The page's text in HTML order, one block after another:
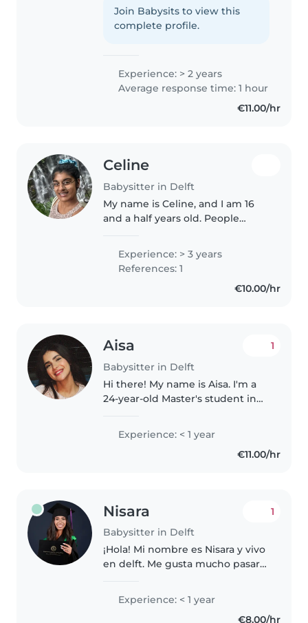
dat uw familie daarbij misschien
twijfels kan hebben, en dat snap
Join Babysits to view this
complete profile.
Experience: > 2 years
Average response time: 1 hour
€11.00/hr
Celine
Babysitter in Delft
My name is Celine, and I am 16
and a half years old. People
social, patient, helpful, and
creative. I have grown up around
children from a young age..
Experience: > 3 years
References: 1
€10.00/hr
Aisa
Babysitter in Delft
1
Hi there! My name is Aisa. I'm a
24-year-old Master's student in
internship . I'm studying Physical
Activity and Health promotion..
Experience: < 1 year
€11.00/hr
Nisara
Babysitter in Delft
1
¡Hola! Mi nombre es Nisara y vivo
en delft. Me gusta mucho pasar
cuentos, ayudar con los deberes
y mantenerlos seguros y felices.
Experience: < 1 year
€8.00/hr